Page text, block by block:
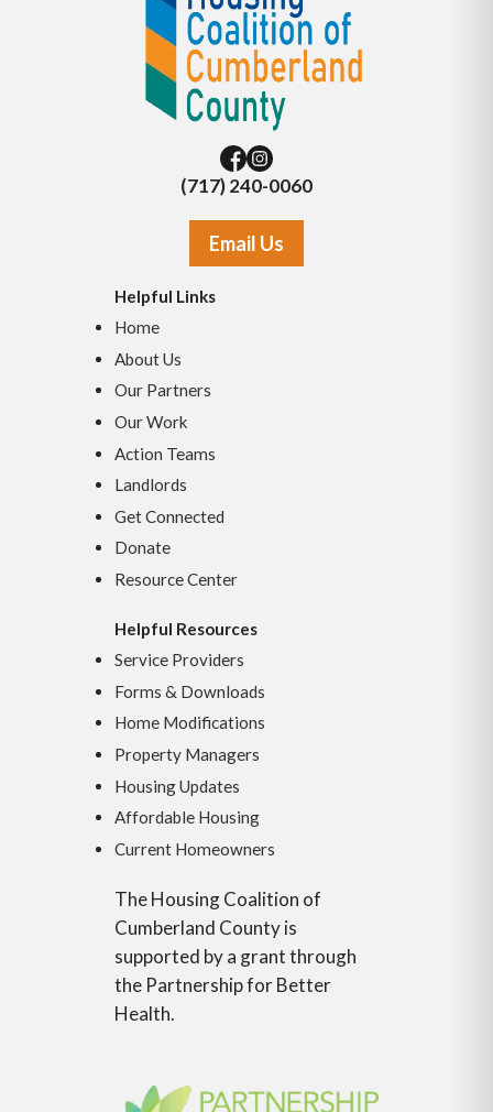
(717) 240-0060
Email Us
Helpful Links
Home
About Us
Our Partners
Our Work
Action Teams
Landlords
Get Connected
Donate
Resource Center
Helpful Resources
Service Providers
Forms & Downloads
Home Modifications
Property Managers
Housing Updates
Affordable Housing
Current Homeowners
The Housing Coalition of
Cumberland County is
supported by a grant through
the Partnership for Better
Health.